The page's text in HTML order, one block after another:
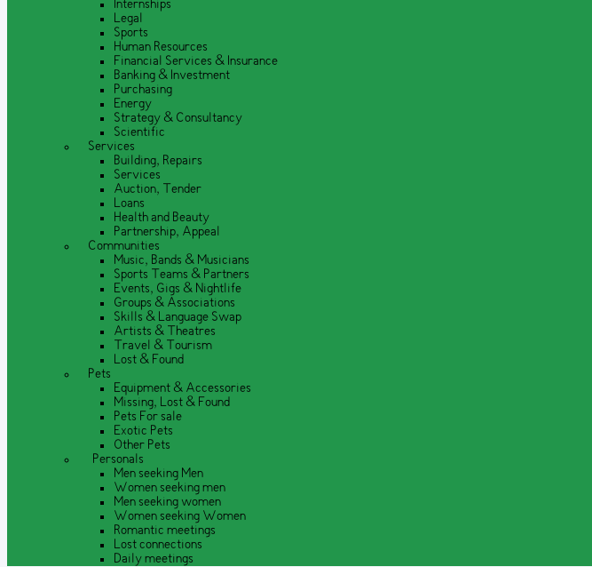
Internships
Legal
Sports
Human Resources
Financial Services & Insurance
Banking & Investment
Purchasing
Energy
Strategy & Consultancy
Scientific
Services
Building, Repairs
Services
Auction, Tender
Loans
Health and Beauty
Partnership, Appeal
Communities
Music, Bands & Musicians
Sports Teams & Partners
Events, Gigs & Nightlife
Groups & Associations
Skills & Language Swap
Artists & Theatres
Travel & Tourism
Lost & Found
Pets
Equipment & Accessories
Missing, Lost & Found
Pets For sale
Exotic Pets
Other Pets
Personals
Men seeking Men
Women seeking men
Men seeking women
Women seeking Women
Romantic meetings
Lost connections
Daily meetings